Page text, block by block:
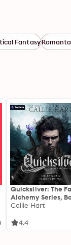
kidnaps her
beginning to
Fantasy
Quicksilver: The
Alchemy Series,
Callie Hart
4.4